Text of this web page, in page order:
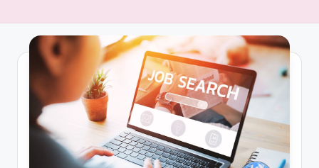
t
I
m
m
ig